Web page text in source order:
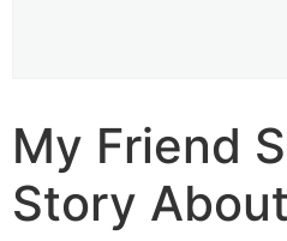
My Friend
Story About